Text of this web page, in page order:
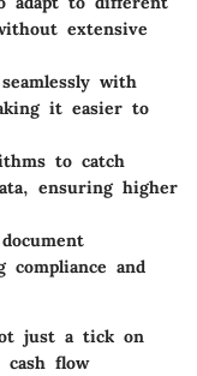
extensive
with
it easier to
to catch
ensuring higher
compliance and
just a tick on
flow